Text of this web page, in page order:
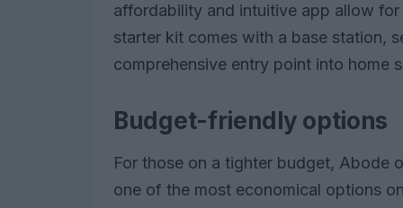
affordability and intuitive app allow
starter kit comes with a base station,
comprehensive entry point into home
Budget-friendly options
For those on a tighter budget, Abode
one of the most economical options